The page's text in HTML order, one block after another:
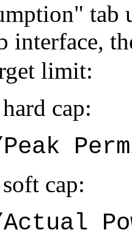
tab
interface,
limit:
cap:
cap: